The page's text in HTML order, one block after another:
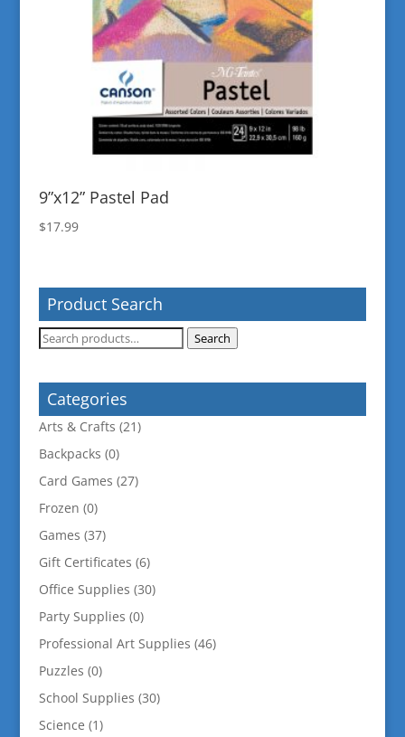
9”x12” Pastel Pad
$17.99
Product Search
Search
Search
Categories
Arts & Crafts (21)
Backpacks (0)
Card Games (27)
Frozen (0)
Games (37)
Gift Certificates (6)
Office Supplies (30)
Party Supplies (0)
Professional Art Supplies (46)
Puzzles (0)
School Supplies (30)
Science (1)